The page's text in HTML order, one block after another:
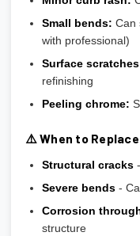
Small bends: Can
with professional)
Surface
refinishing
Peeling chrome:
⚠️ When to
Structural cracks-
Severe bends-
Corrosion
structure